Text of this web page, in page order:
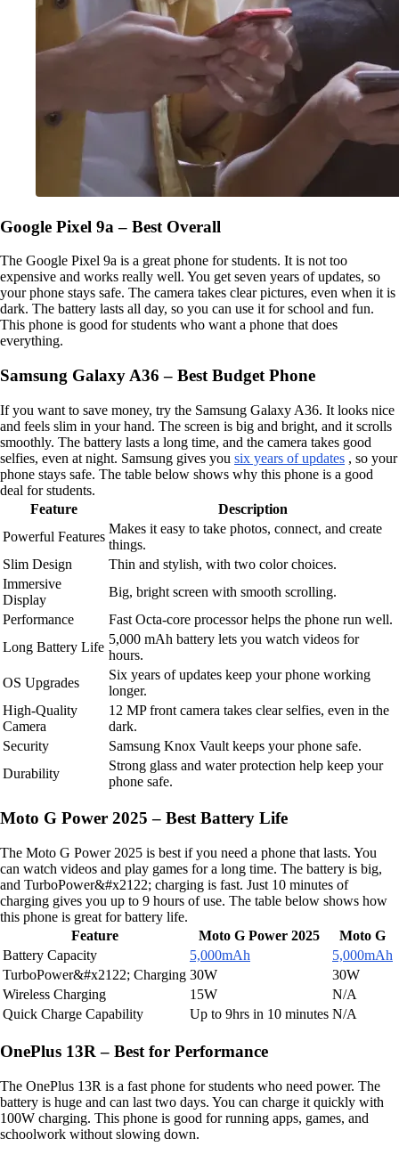
Google Pixel 9a – Best Overall
The Google Pixel 9a is a great phone for students. It is not too
expensive and works really well. You get seven years of updates, so
your phone stays safe. The camera takes clear pictures, even when it is
dark. The battery lasts all day, so you can use it for school and fun.
This phone is good for students who want a phone that does
everything.
Samsung Galaxy A36 – Best Budget Phone
If you want to save money, try the Samsung Galaxy A36. It looks nice
and feels slim in your hand. The screen is big and bright, and it scrolls
smoothly. The battery lasts a long time, and the camera takes good
selfies, even at night. Samsung gives you six years of updates , so your
phone stays safe. The table below shows why this phone is a good
deal for students.
Feature
Description
Powerful Features
Makes it easy to take photos, connect, and create
things.
Slim Design
Thin and stylish, with two color choices.
Immersive
Display
Big, bright screen with smooth scrolling.
Performance
Fast Octa-core processor helps the phone run well.
Long Battery Life
5,000 mAh battery lets you watch videos for
hours.
OS Upgrades
Six years of updates keep your phone working
longer.
High-Quality
Camera
12 MP front camera takes clear selfies, even in the
dark.
Security
Samsung Knox Vault keeps your phone safe.
Durability
Strong glass and water protection help keep your
phone safe.
Moto G Power 2025 – Best Battery Life
The Moto G Power 2025 is best if you need a phone that lasts. You
can watch videos and play games for a long time. The battery is big,
and TurboPower&#x2122; charging is fast. Just 10 minutes of
charging gives you up to 9 hours of use. The table below shows how
this phone is great for battery life.
Feature
Moto G Power 2025
Moto G
Battery Capacity
5,000mAh
5,000mAh
TurboPower&#x2122; Charging 30W
30W
Wireless Charging
15W
N/A
Quick Charge Capability
Up to 9hrs in 10 minutes N/A
OnePlus 13R – Best for Performance
The OnePlus 13R is a fast phone for students who need power. The
battery is huge and can last two days. You can charge it quickly with
100W charging. This phone is good for running apps, games, and
schoolwork without slowing down.